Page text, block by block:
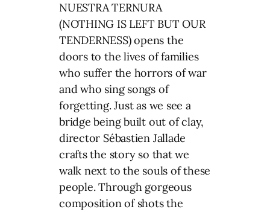
NUESTRA TERNURA
(NOTHING IS LEFT BUT OUR
TENDERNESS) opens the
doors to the lives of families
who suffer the horrors of war
and who sing songs of
forgetting. Just as we see a
bridge being built out of clay,
director Sébastien Jallade
crafts the story so that we
walk next to the souls of these
people. Through gorgeous
composition of shots the